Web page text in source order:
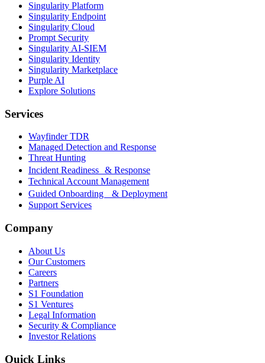
Singularity Platform
Singularity Endpoint
Singularity Cloud
Prompt Security
Singularity AI-SIEM
Singularity Identity
Singularity Marketplace
Purple AI
Explore Solutions
Services
Wayfinder TDR
Managed Detection and Response
Threat Hunting
Incident Readiness & Response
Technical Account Management
Guided Onboarding & Deployment
Support Services
Company
About Us
Our Customers
Careers
Partners
S1 Foundation
S1 Ventures
Legal Information
Security & Compliance
Investor Relations
Quick Links